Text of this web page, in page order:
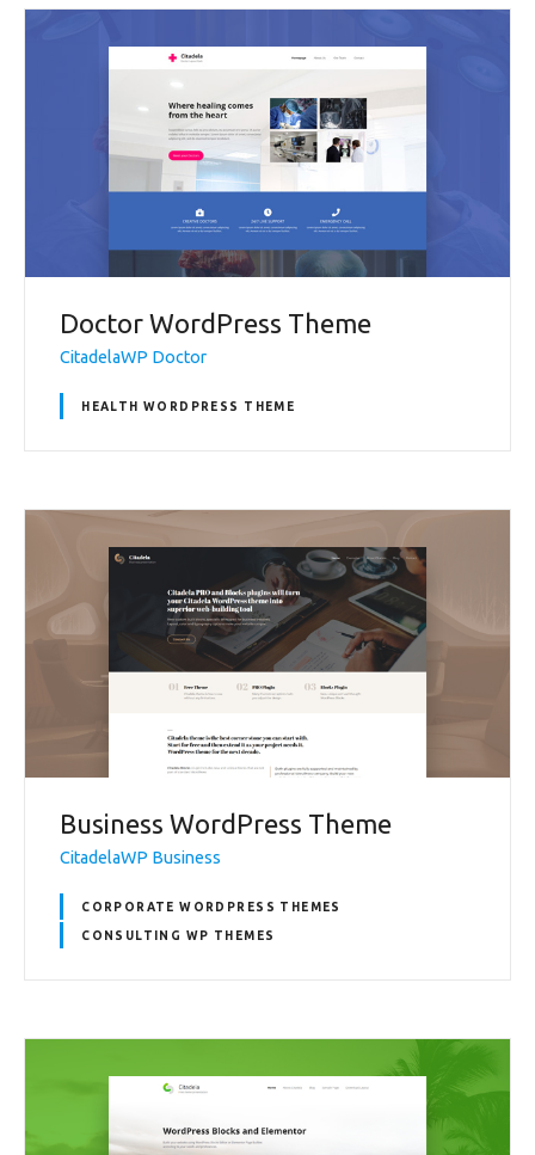
Doctor WordPress Theme
CitadelaWP Doctor
HEALTH WORDPRESS THEME
Business WordPress Theme
CitadelaWP Business
CORPORATE WORDPRESS THEMES
CONSULTING WP THEMES